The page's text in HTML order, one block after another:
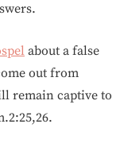
about a false
out from
remain captive to